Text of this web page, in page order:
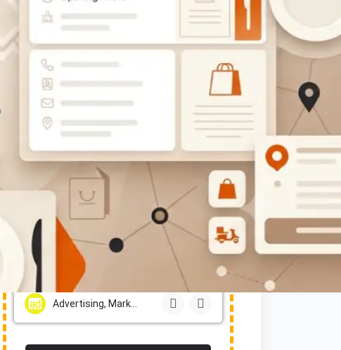
Lephutshi Developers
Show Number
Gaborone, Maun, Francistown, Mogoditshane, Molepolole,